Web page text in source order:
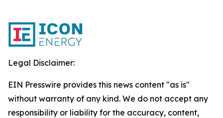
Legal Disclaimer:
EIN Presswire provides this news content "as is"
without warranty of any kind. We do not accept any
responsibility or liability for the accuracy, content,